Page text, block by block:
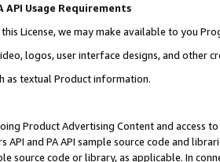
API Usage Requirements
this License, we may make available to you
logos, user interface designs, and other
as textual Product information.
Product Advertising Content and access
API and PA API sample source code and
source code or library, as applicable. In